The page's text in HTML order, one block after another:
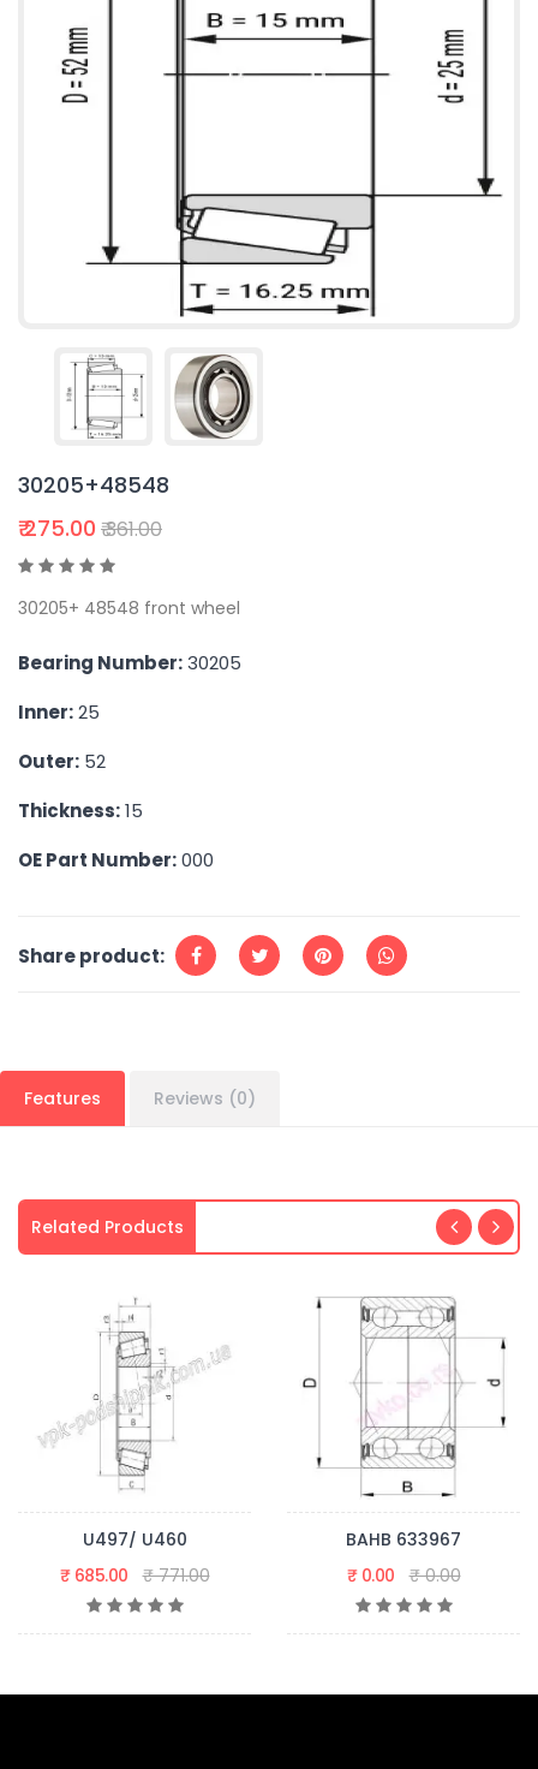
30205+48548
₹ 275.00 ₹ 361.00
30205+ 48548 front wheel
Bearing Number:30205
Inner:25
Outer: 52
Thickness:15
OE Part Number:000
Share product:
Features Reviews (0)
Related Products
U497/ U460
₹ 685.00
₹ 771.00
BAHB 633967
₹ 0.00
₹ 0.00